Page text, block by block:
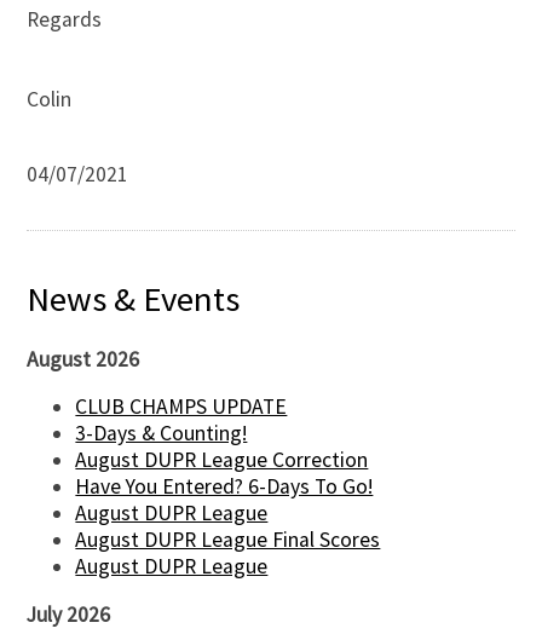
Regards
Colin
04/07/2021
News & Events
August 2026
CLUB CHAMPS UPDATE
3-Days & Counting!
August DUPR League Correction
Have You Entered? 6-Days To Go!
August DUPR League
August DUPR League Final Scores
August DUPR League
July 2026